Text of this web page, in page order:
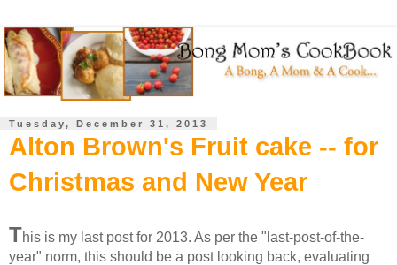
Tuesday, December 31, 2013
Alton Brown's Fruit cake -- for
Christmas and New Year
This is my last post for 2013. As per the "last-post-of-the-
year" norm, this should be a post looking back, evaluating